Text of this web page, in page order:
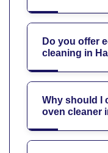
Do you offer
cleaning in
Why should I
oven cleaner